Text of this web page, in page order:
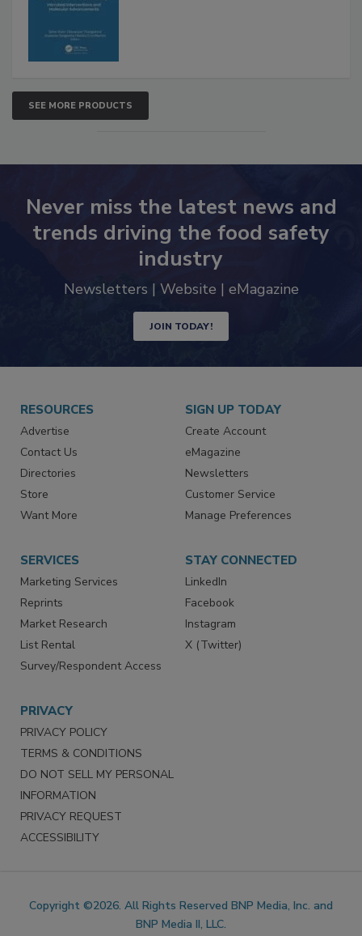
SEE MORE PRODUCTS
Never miss the latest news and
trends driving the food safety
industry
JOIN TODAY!
RESOURCES
Advertise
Contact Us
Directories
Store
SIGN UP TODAY
Create Account
eMagazine
Newsletters
Customer Service
SERVICES
Marketing Services
Reprints
Market Research
List Rental
STAY CONNECTED
LinkedIn
Facebook
Instagram
PRIVACY
PRIVACY POLICY
TERMS & CONDITIONS
DO NOT SELL MY PERSONAL
INFORMATION
PRIVACY REQUEST
Copyright ©2026. All Rights Reserved BNP Media, Inc. and